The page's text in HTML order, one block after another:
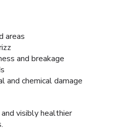
areas
and breakage
chemical damage
visibly healthier